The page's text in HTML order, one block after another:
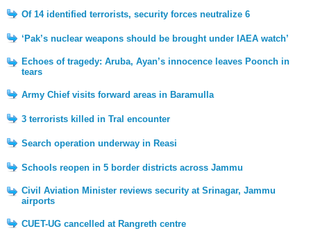
Of 14 identified terrorists, security forces neutralize 6
‘Pak’s nuclear weapons should be brought under IAEA watch’
Echoes of tragedy: Aruba, Ayan’s innocence leaves Poonch in
tears
Army Chief visits forward areas in Baramulla
3 terrorists killed in Tral encounter
Search operation underway in Reasi
Schools reopen in 5 border districts across Jammu
Civil Aviation Minister reviews security at Srinagar, Jammu
airports
CUET-UG cancelled at Rangreth centre